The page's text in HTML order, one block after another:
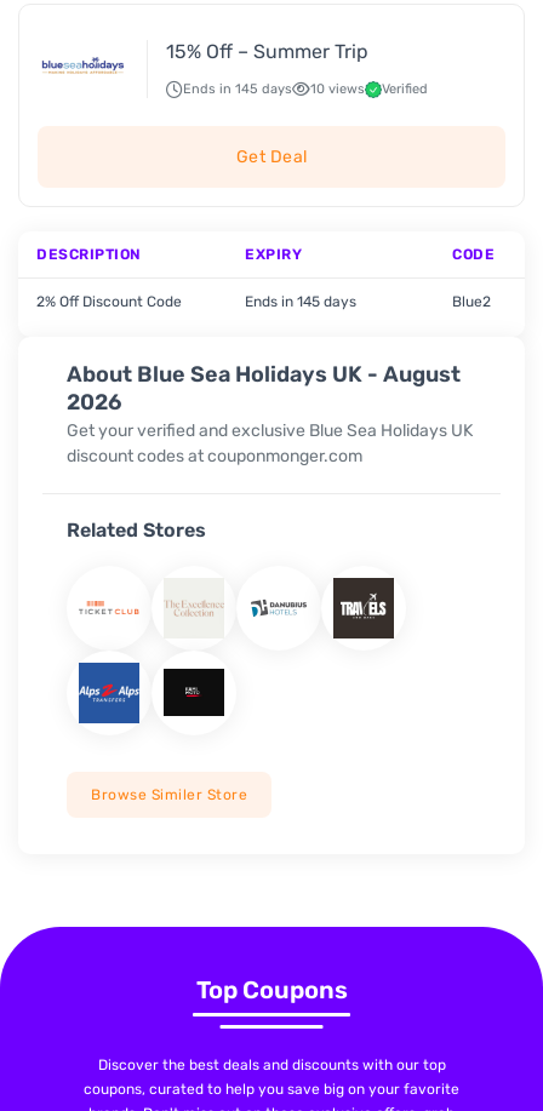
About Blue Sea Holidays UK - August
2026
Get your verified and exclusive Blue Sea Holidays UK
discount codes at couponmonger.com
Related Stores
Browse Similer Store
15% Off – Summer Trip
Ends in 145 days 10 views Verified
Get Deal
DESCRIPTION EXPIRY CODE
2% Off Discount Code Ends in 145 days Blue2
Top Coupons
Discover the best deals and discounts with our top
coupons, curated to help you save big on your favorite